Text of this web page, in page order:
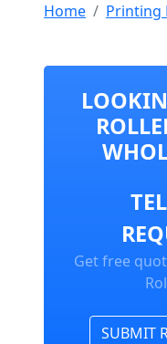
Home Printing
Get free
SUBMIT